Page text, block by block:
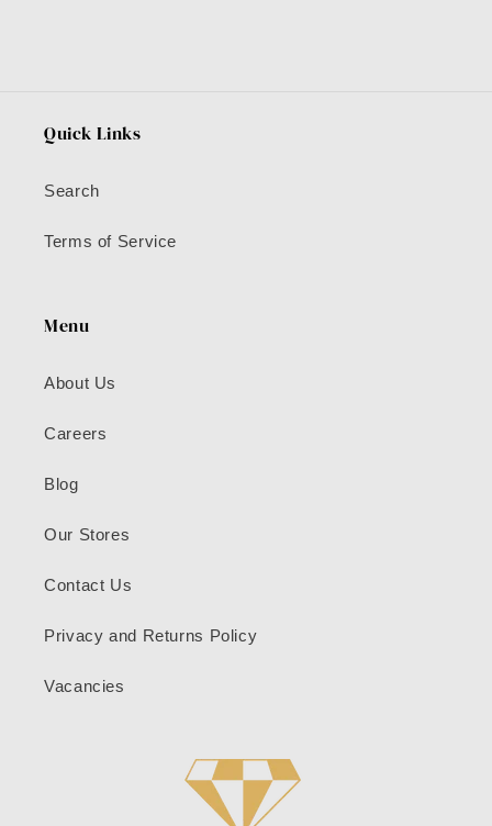
Quick Links
Search
Terms of Service
Menu
About Us
Careers
Blog
Our Stores
Contact Us
Privacy and Returns Policy
Vacancies